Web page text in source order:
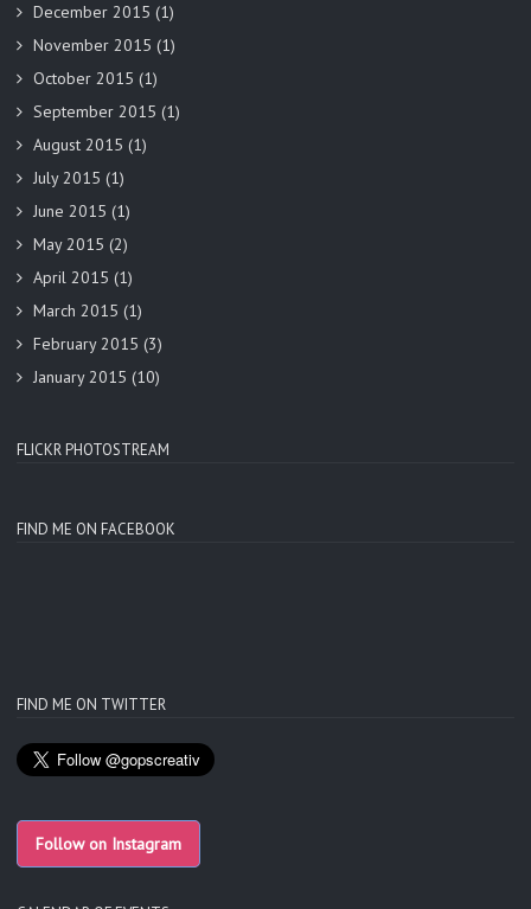
December 2015 (1)
November 2015 (1)
October 2015 (1)
September 2015 (1)
August 2015 (1)
July 2015 (1)
June 2015 (1)
May 2015 (2)
April 2015 (1)
March 2015 (1)
February 2015 (3)
January 2015 (10)
FLICKR PHOTOSTREAM
FIND ME ON FACEBOOK
FIND ME ON TWITTER
Follow on Instagram